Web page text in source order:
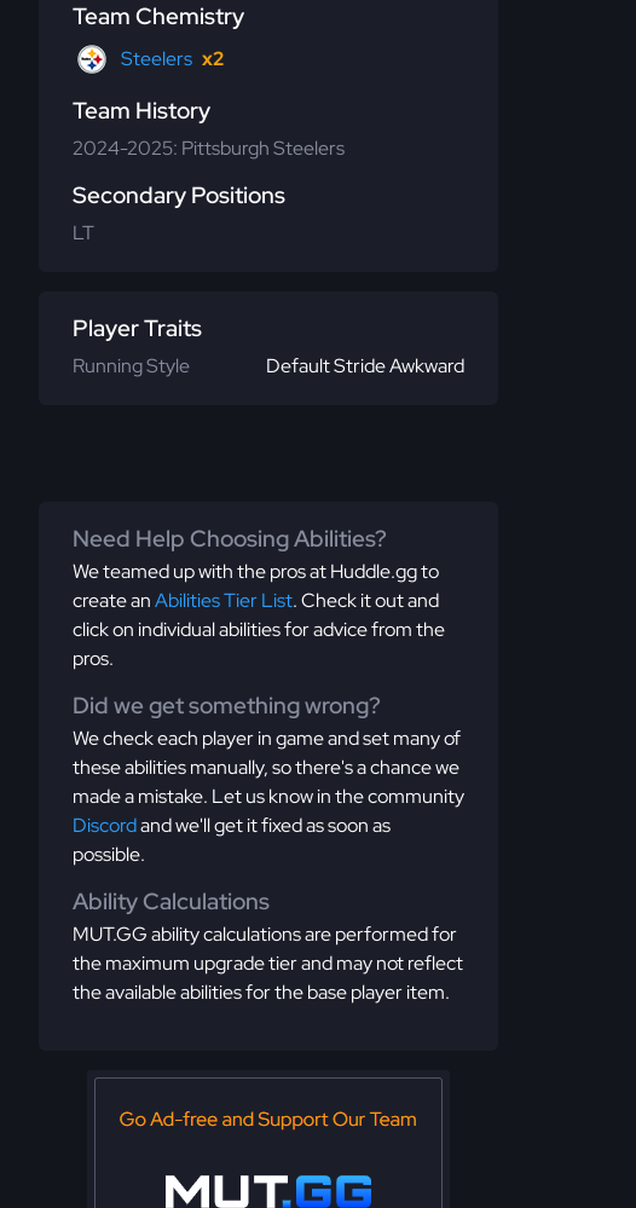
Team Chemistry
Steelers x2
Team History
2024-2025: Pittsburgh Steelers
Secondary Positions
LT
Player Traits
Running Style Default Stride Awkward
Need Help Choosing Abilities?
We teamed up with the pros at Huddle.gg to
create anAbilities Tier List. Check it out and
click on individual abilities for advice from the
pros.
Did we get something wrong?
We check each player in game and set many of
these abilities manually, so there's a chance we
made a mistake. Let us know in the community
Discordand we'll get it fixed as soon as
possible.
Ability Calculations
MUT.GG ability calculations are performed for
the maximum upgrade tier and may not reflect
the available abilities for the base player item.